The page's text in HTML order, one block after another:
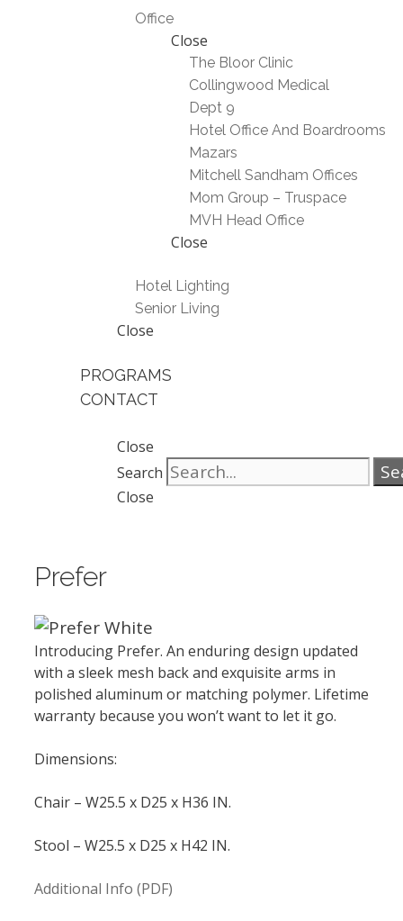
Office
Close
The Bloor Clinic
Collingwood Medical
Dept 9
Hotel Office And Boardrooms
Mazars
Mitchell Sandham Offices
Mom Group – Truspace
MVH Head Office
Close
Hotel Lighting
Senior Living
Close
PROGRAMS
CONTACT
Close
Search
Close
Prefer
Introducing Prefer. An enduring design updated
with a sleek mesh back and exquisite arms in
polished aluminum or matching polymer. Lifetime
warranty because you won’t want to let it go.
Dimensions:
Chair – W25.5 x D25 x H36 IN.
Stool – W25.5 x D25 x H42 IN.
Additional Info (PDF)